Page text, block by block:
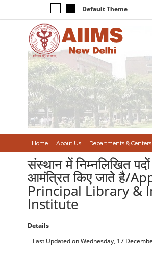
Default Theme
Home About Us Departments & Centers
संस्थान में निम्नलिखित
आमंत्रित किए जाते है/
Principal Library &
Institute
Details
Last Updated on Wednesday, 17